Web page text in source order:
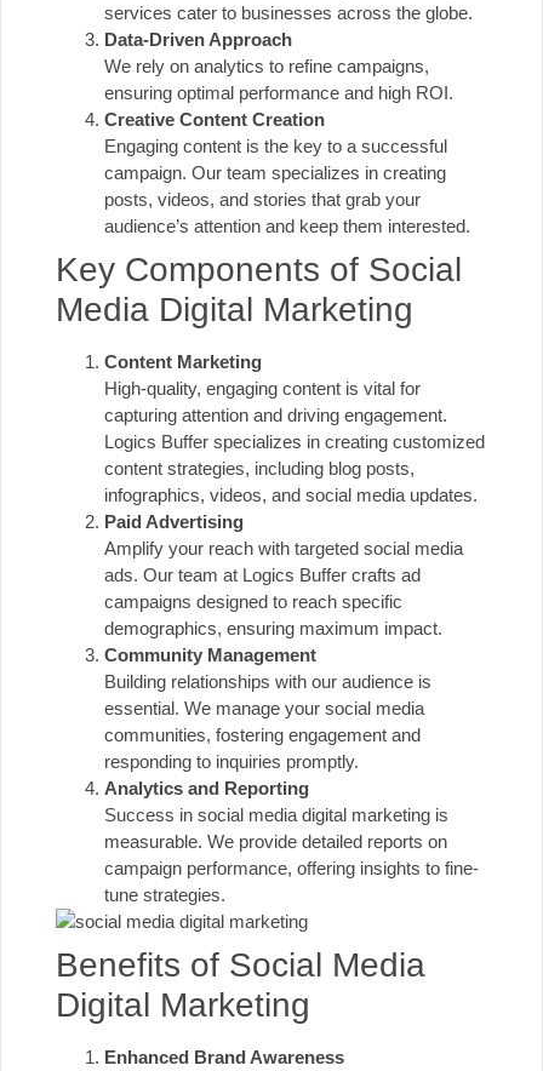
services cater to businesses across the globe.
Data-Driven Approach
We rely on analytics to refine campaigns,
ensuring optimal performance and high ROI.
Creative Content Creation
Engaging content is the key to a successful
campaign. Our team specializes in creating
posts, videos, and stories that grab your
audience’s attention and keep them interested.
Key Components of Social
Media Digital Marketing
Content Marketing
High-quality, engaging content is vital for
capturing attention and driving engagement.
Logics Buffer specializes in creating customized
content strategies, including blog posts,
infographics, videos, and social media updates.
Paid Advertising
Amplify your reach with targeted social media
ads. Our team at Logics Buffer crafts ad
campaigns designed to reach specific
demographics, ensuring maximum impact.
Community Management
Building relationships with our audience is
essential. We manage your social media
communities, fostering engagement and
responding to inquiries promptly.
Analytics and Reporting
Success in social media digital marketing is
measurable. We provide detailed reports on
campaign performance, offering insights to fine-
tune strategies.
Benefits of Social Media
Digital Marketing
Enhanced Brand Awareness